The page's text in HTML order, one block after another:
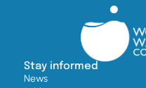
Stay informed
News